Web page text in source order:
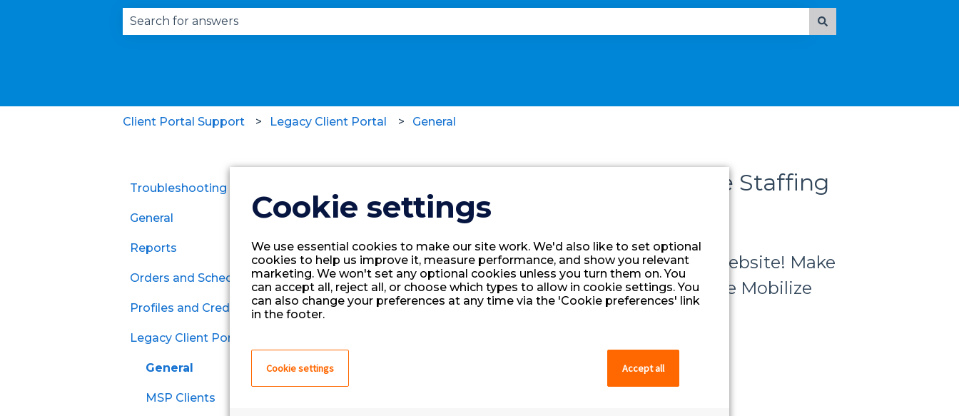
Client Portal Support Legacy Client Portal General
(Legacy Portal) Favorite Healthcare Staffing
Website
Click the image below to access the Favorite website! Make
sure to bookmark the link for easy access to the Mobilize
Client Portal.
Troubleshooting
General
Reports
Orders and Schedules
Contracts
Per Diem
Profiles and Credentials
Legacy Client Portal
General
MSP Clients
Cookie settings
We use essential cookies to make our site work. We'd also like to set optional
cookies to help us improve it, measure performance, and show you relevant
marketing. We won't set any optional cookies unless you turn them on. You
can accept all, reject all, or choose which types to allow in cookie settings. You
can also change your preferences at any time via the 'Cookie preferences' link
in the footer.
Cookie settings Accept all